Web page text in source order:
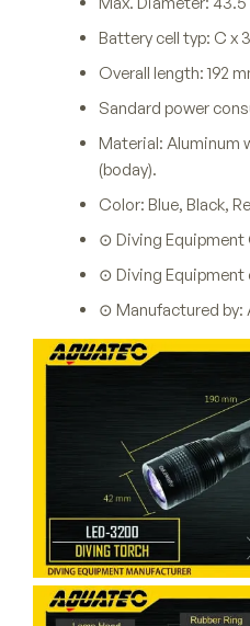
Battery cell typ: C x
Overall length: 192
Sandard power
Material: Aluminum
(boday).
Color: Blue, Black,
⊙ Diving Equipment
⊙ Diving
⊙ Manufactured by: